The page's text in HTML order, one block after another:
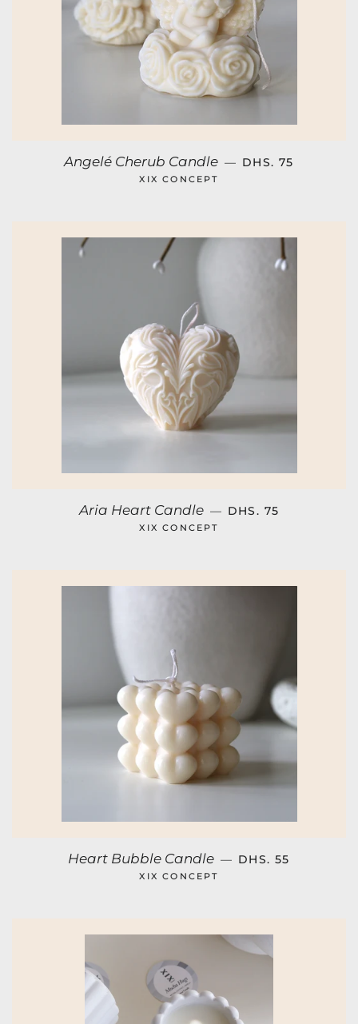
Angelé Cherub Candle — REGULAR PRICE
DHS. 75
XIX CONCEPT
Aria Heart Candle — REGULAR PRICE
DHS. 75
XIX CONCEPT
Heart Bubble Candle — REGULAR PRICE
DHS. 55
XIX CONCEPT